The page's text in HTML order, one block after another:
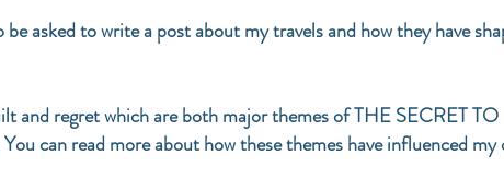
asked to write a post about my travels and how they have
and regret which are both major themes of THE SECRET TO
can read more about how these themes have influenced my